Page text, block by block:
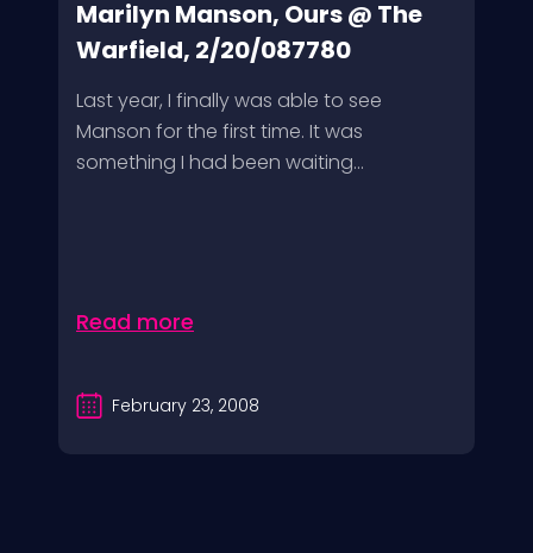
Marilyn Manson, Ours @ The
Warfield, 2/20/087780
Last year, I finally was able to see
Manson for the first time. It was
something I had been waiting...
Read more
February 23, 2008